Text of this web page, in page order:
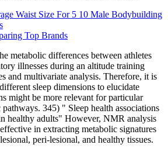
Waist Size For 5 10 Male Bodybuilding
Top Brands
metabolic differences between athletes
illnesses during an altitude training
and multivariate analysis. Therefore, it is
sleep dimensions to elucidate
might be more relevant for particular
345) " Sleep health associations
healthy adults" However, NMR analysis
in extracting metabolic signatures
peri-lesional, and healthy tissues.